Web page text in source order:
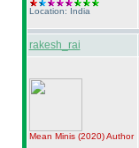
Location: India
rakesh_rai
Mean Minis (2020)Author